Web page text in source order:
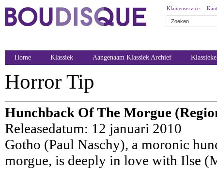
Klantenservice
Home Klassiek Aangenaam Klassiek Archief
Horror Tip
Hunchback Of The Morgue
Releasedatum: 12 januari 2010
Gotho (Paul Naschy), a moronic
morgue, is deeply in love with Ilse